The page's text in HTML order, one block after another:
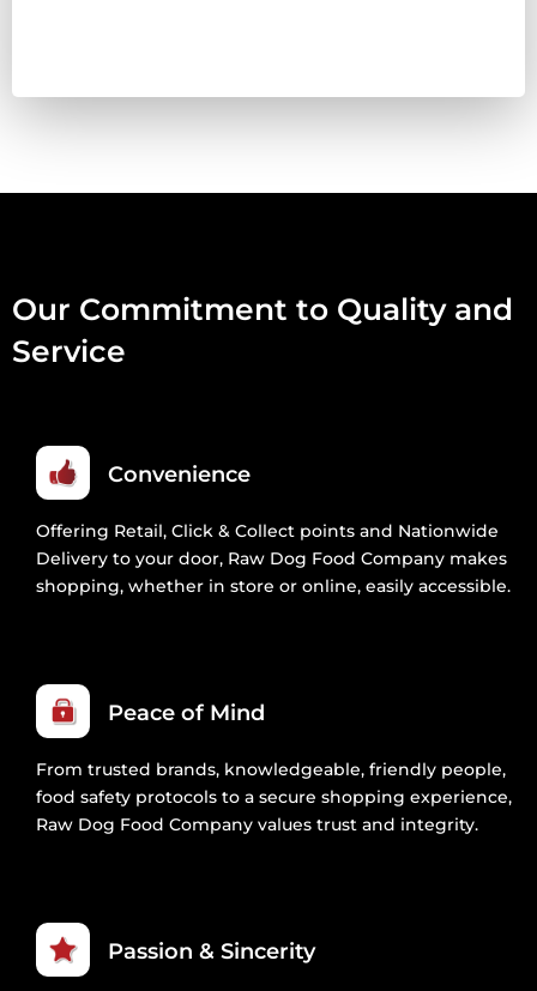
QUANTITY
Our Commitment to Quality and
Service
Convenience
Offering Retail, Click & Collect points and Nationwide
Delivery to your door, Raw Dog Food Company makes
shopping, whether in store or online, easily accessible.
Peace of Mind
From trusted brands, knowledgeable, friendly people,
food safety protocols to a secure shopping experience,
Raw Dog Food Company values trust and integrity.
Passion & Sincerity